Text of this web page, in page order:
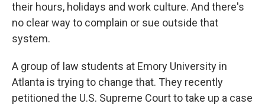
their hours, holidays and work culture. And there's
no clear way to complain or sue outside that
system.
A group of law students at Emory University in
Atlanta is trying to change that. They recently
petitioned the U.S. Supreme Court to take up a case